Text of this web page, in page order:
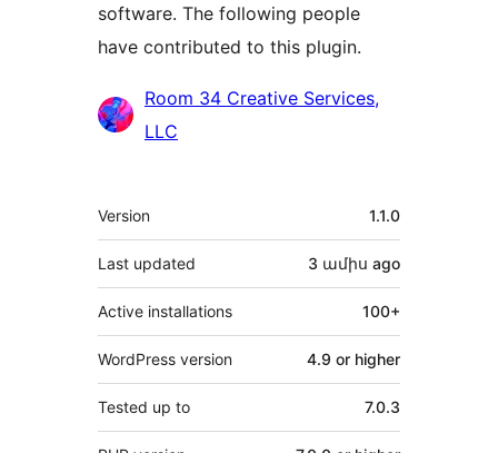
software. The following people
have contributed to this plugin.
Contributors
Room 34 Creative Services,
LLC
Meta
Version 1.1.0
Last updated 3 ամիս ago
Active installations 100+
WordPress version 4.9 or higher
Tested up to 7.0.3